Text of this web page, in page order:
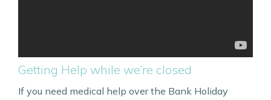
Getting Help while we’re closed
If you need medical help over the Bank Holiday